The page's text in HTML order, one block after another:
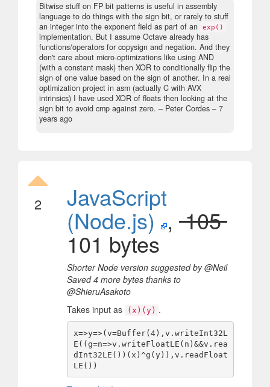
Bitwise stuff on FP bit patterns is useful in assembly
language to do things with the sign bit, or rarely to stuff
an integer into the exponent field as part of an exp()
implementation. But I assume Octave already has
functions/operators for copysign and negation. And they
don't care about micro-optimizations like using AND
(with a constant mask) then XOR to conditionally flip the
sign of one value based on the sign of another. In a real
optimization project in asm (actually C with AVX
intrinsics) I have used XOR of floats then looking at the
sign bit to avoid cmp against zero. – Peter Cordes – 7
years ago
2 JavaScript
(Node.js) , 105
101 bytes
Shorter Node version suggested by @Neil
Saved 4 more bytes thanks to
@ShieruAsakoto
Takes input as
(x)(y) .
x=>y=>(v=Buffer(4),v.writeInt32L
E((g=n=>v.writeFloatLE(n)&&v.rea
dInt32LE())(x)^g(y)),v.readFloat